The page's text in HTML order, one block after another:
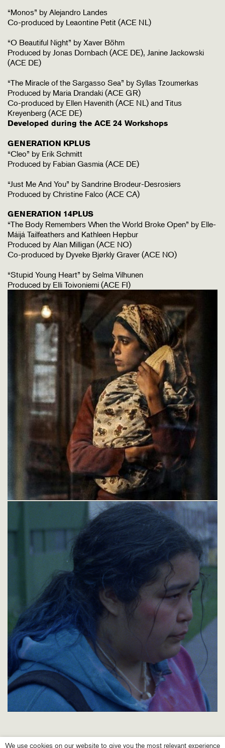
“Monos” by Alejandro Landes
Co-produced by Leaontine Petit (ACE NL)
“O Beautiful Night” by Xaver Böhm
Produced by Jonas Dornbach (ACE DE), Janine Jackowski
(ACE DE)
“The Miracle of the Sargasso Sea” by Syllas Tzoumerkas
Produced by Maria Drandaki (ACE GR)
Co-produced by Ellen Havenith (ACE NL) and Titus
Kreyenberg (ACE DE)
Developed during the ACE 24 Workshops
GENERATION KPLUS
“Cleo” by Erik Schmitt
Produced by Fabian Gasmia (ACE DE)
“Just Me And You” by Sandrine Brodeur-Desrosiers
Produced by Christine Falco (ACE CA)
GENERATION 14PLUS
“The Body Remembers When the World Broke Open” by Elle-
Máijá Tailfeathers and Kathleen Hepbur
Produced by Alan Milligan (ACE NO)
Co-produced by Dyveke Bjørkly Graver (ACE NO)
“Stupid Young Heart” by Selma Vilhunen
Produced by Elli Toivoniemi (ACE FI)
We use cookies on our website to give you the most relevant experience